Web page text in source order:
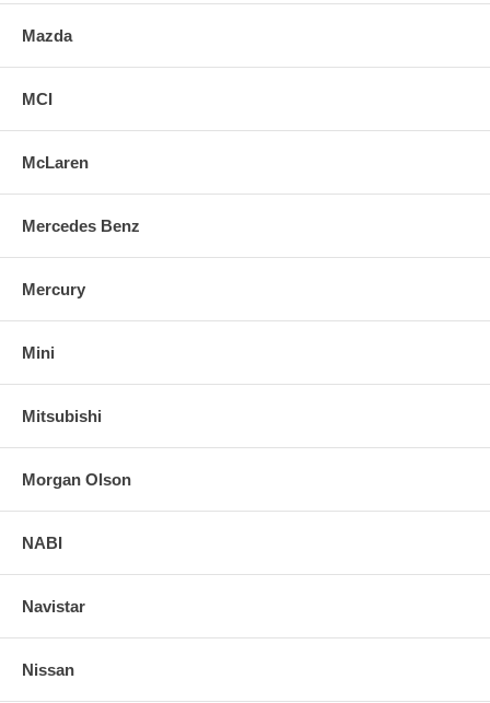
Mazda
MCI
McLaren
Mercedes Benz
Mercury
Mini
Mitsubishi
Morgan Olson
NABI
Navistar
Nissan